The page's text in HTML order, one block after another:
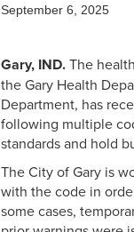
September 6, 2025
Gary, IND.The
the Gary Health
Department, has
following multiple
standards and hold
The City of Gary is
with the code in
some cases,